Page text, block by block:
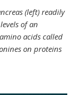
(left) readily
of an
acids called
on proteins